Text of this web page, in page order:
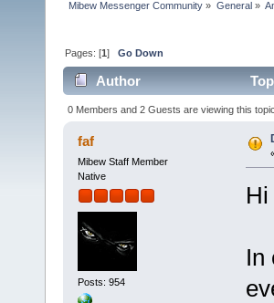
Mibew Messenger Community » General»
Pages: [1]Go Down
Author
0 Members and 2 Guests are viewing this topic.
faf
Mibew Staff Member
Native
Posts: 954
Hi
In